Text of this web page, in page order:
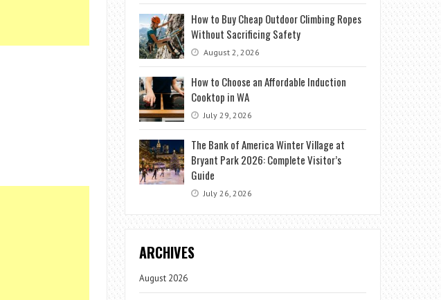
How to Buy Cheap Outdoor Climbing Ropes
Without Sacrificing Safety
August 2, 2026
How to Choose an Affordable Induction
Cooktop in WA
July 29, 2026
The Bank of America Winter Village at
Bryant Park 2026: Complete Visitor’s
Guide
July 26, 2026
ARCHIVES
August 2026